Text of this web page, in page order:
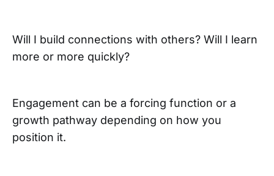
Will I build connections with others? Will I learn
more or more quickly?
Engagement can be a forcing function or a
growth pathway depending on how you
position it.